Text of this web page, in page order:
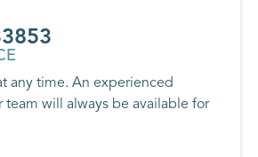
any time. An experienced
team will always be available for